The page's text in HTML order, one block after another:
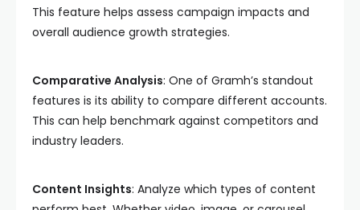
This feature helps assess campaign impacts and
overall audience growth strategies.
Comparative Analysis: One of Gramh’s standout
features is its ability to compare different accounts.
This can help benchmark against competitors and
industry leaders.
Content Insights: Analyze which types of content